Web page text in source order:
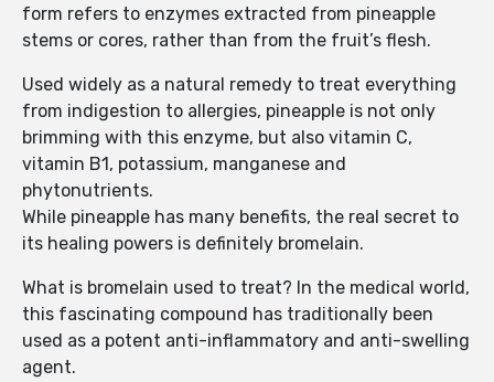
form refers to enzymes extracted from pineapple
stems or cores, rather than from the fruit’s flesh.
Used widely as a natural remedy to treat everything
from indigestion to allergies, pineapple is not only
brimming with this enzyme, but also vitamin C,
vitamin B1, potassium, manganese and
phytonutrients.
While pineapple has many benefits, the real secret to
its healing powers is definitely bromelain.
What is bromelain used to treat? In the medical world,
this fascinating compound has traditionally been
used as a potent anti-inflammatory and anti-swelling
agent.